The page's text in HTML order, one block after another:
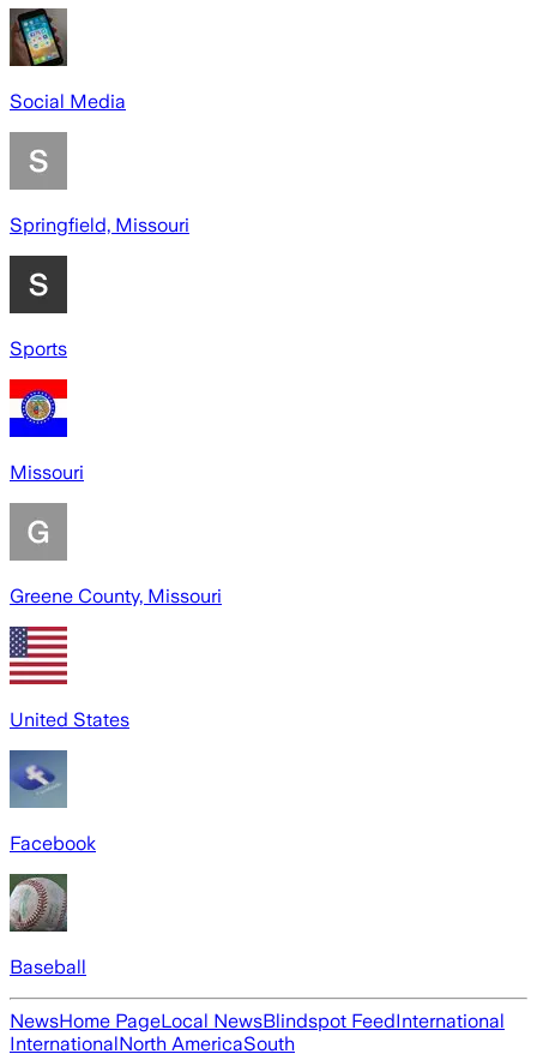
Social Media
Springfield, Missouri
Sports
Missouri
Greene County, Missouri
United States
Facebook
Baseball
NewsHome PageLocal NewsBlindspot FeedInternational
InternationalNorth AmericaSouth